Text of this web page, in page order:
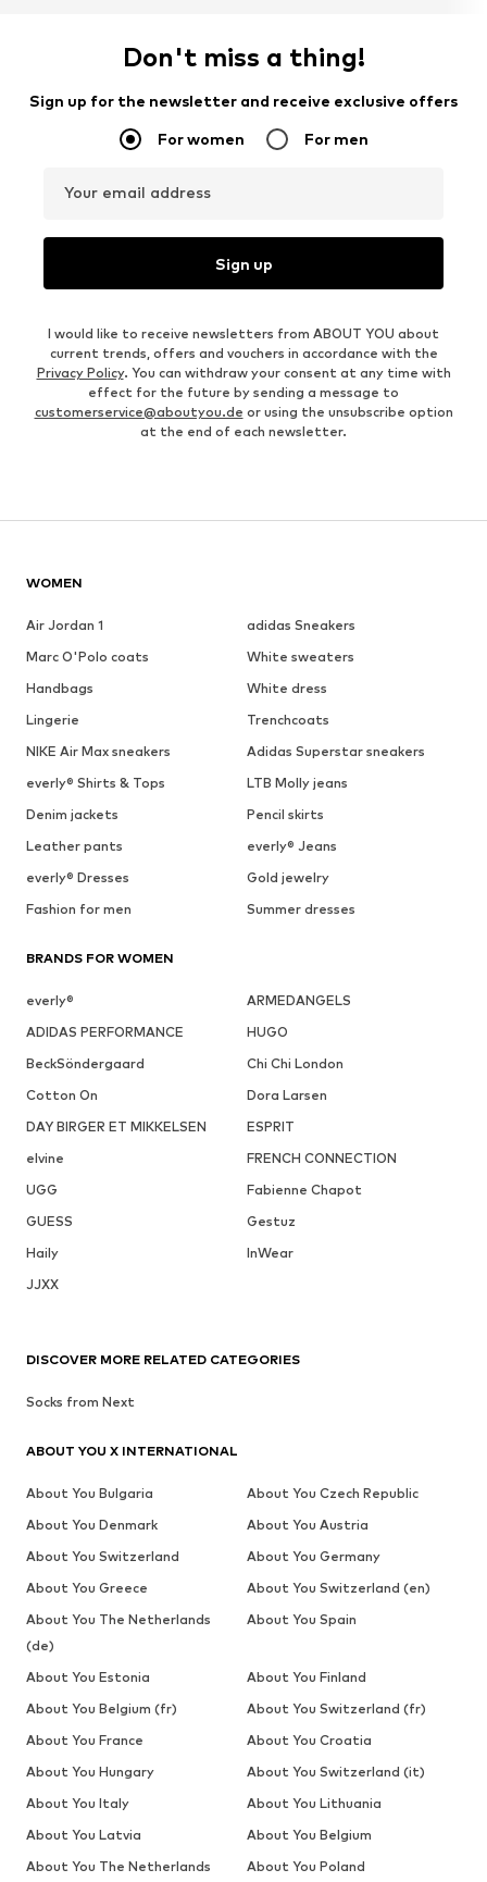
Don't miss a thing!
Sign up for the newsletter and receive exclusive offers
For women For men
Your email address
Sign up
I would like to receive newsletters from ABOUT YOU about
current trends, offers and vouchers in accordance with the
Privacy Policy. You can withdraw your consent at any time with
effect for the future by sending a message to
customerservice@aboutyou.de or using the unsubscribe option
at the end of each newsletter.
WOMEN
Air Jordan 1
adidas Sneakers
Marc O'Polo coats
White sweaters
Handbags
White dress
Lingerie
Trenchcoats
NIKE Air Max sneakers
Adidas Superstar sneakers
everly® Shirts & Tops
LTB Molly jeans
Denim jackets
Pencil skirts
Leather pants
everly® Jeans
everly® Dresses
Gold jewelry
Fashion for men
Summer dresses
BRANDS FOR WOMEN
everly®
ARMEDANGELS
ADIDAS PERFORMANCE
HUGO
BeckSöndergaard
Chi Chi London
Cotton On
Dora Larsen
DAY BIRGER ET MIKKELSEN
ESPRIT
elvine
FRENCH CONNECTION
UGG
Fabienne Chapot
GUESS
Gestuz
Haily
InWear
JJXX
DISCOVER MORE RELATED CATEGORIES
Socks from Next
ABOUT YOU X INTERNATIONAL
About You Bulgaria
About You Czech Republic
About You Denmark
About You Austria
About You Switzerland
About You Germany
About You Greece
About You Switzerland (en)
About You The Netherlands
(de)
About You Spain
About You Estonia
About You Finland
About You Belgium (fr)
About You Switzerland (fr)
About You France
About You Croatia
About You Hungary
About You Switzerland (it)
About You Italy
About You Lithuania
About You Latvia
About You Belgium
About You The Netherlands
About You Poland